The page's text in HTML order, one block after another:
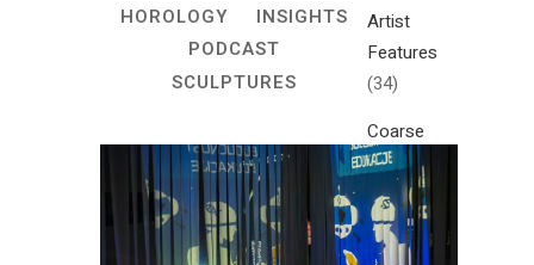
HOROLOGY
INSIGHTS
PODCAST
SCULPTURES
Artist
Features
(34)
Coarse
Life (1)
Crafts
(7)